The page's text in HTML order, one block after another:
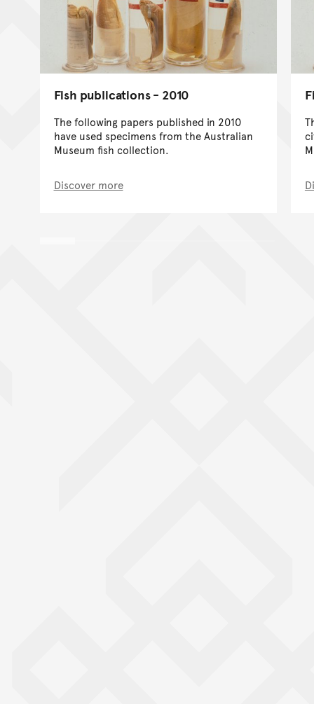
Fish publications - 2010
The following papers published in 2010
have used specimens from the Australian
Museum fish collection.
Discover more